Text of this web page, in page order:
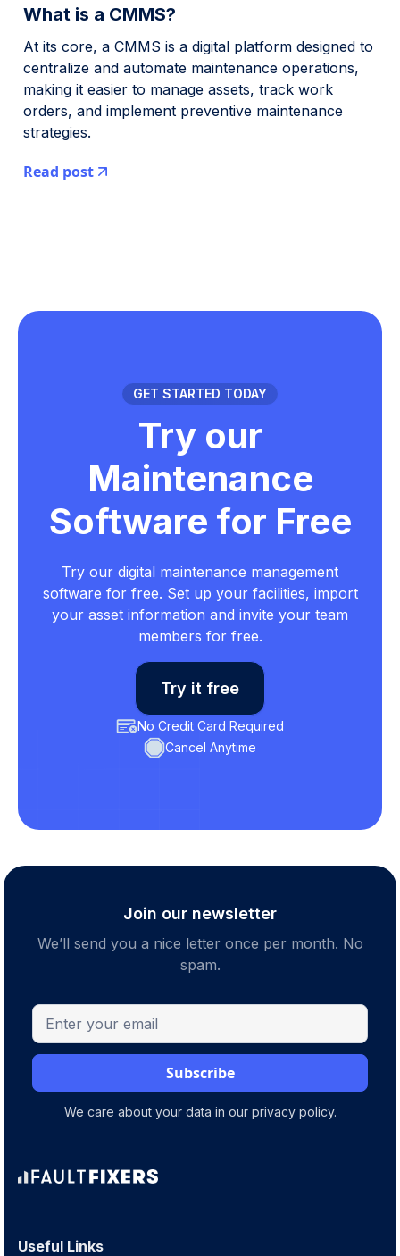
What is a CMMS?
At its core, a CMMS is a digital platform designed to
centralize and automate maintenance operations,
making it easier to manage assets, track work
orders, and implement preventive maintenance
strategies.
Read post
GET STARTED TODAY
Try our
Maintenance
Software for Free
Try our digital maintenance management
software for free. Set up your facilities, import
your asset information and invite your team
members for free.
Try it free
No Credit Card Required
Cancel Anytime
Join our newsletter
We’ll send you a nice letter once per month. No
spam.
We care about your data in our privacy policy.
Useful Links